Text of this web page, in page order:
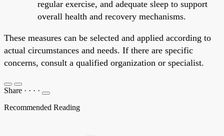
regular exercise, and adequate sleep to support
overall health and recovery mechanisms.
These measures can be selected and applied according to
actual circumstances and needs. If there are specific
concerns, consult a qualified organization or specialist.
Share · · · ·
Recommended Reading